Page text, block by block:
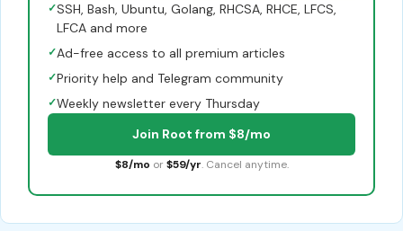
✓SSH, Bash, Ubuntu, Golang, RHCSA, RHCE, LFCS,
LFCA and more
✓Ad-free access to all premium articles
✓Priority help and Telegram community
✓Weekly newsletter every Thursday
Join Root from $8/mo
$8/mo or $59/yr. Cancel anytime.